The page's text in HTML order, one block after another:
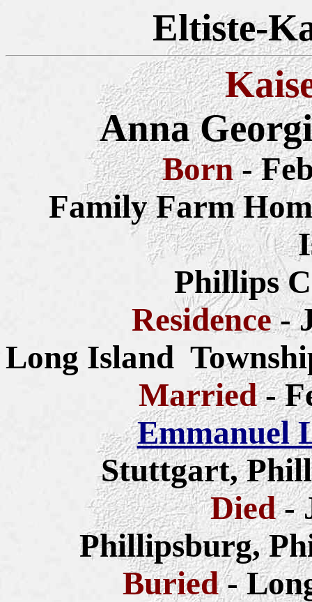
Eltiste-
Anna
Born-
Family Farm
Phillips
Residence-
Long Island
Married-
Emmanuel
Stuttgart,
Died-
Phillipsburg,
Buried-